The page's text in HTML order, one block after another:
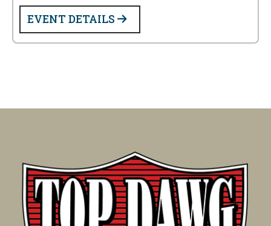
EVENT DETAILS